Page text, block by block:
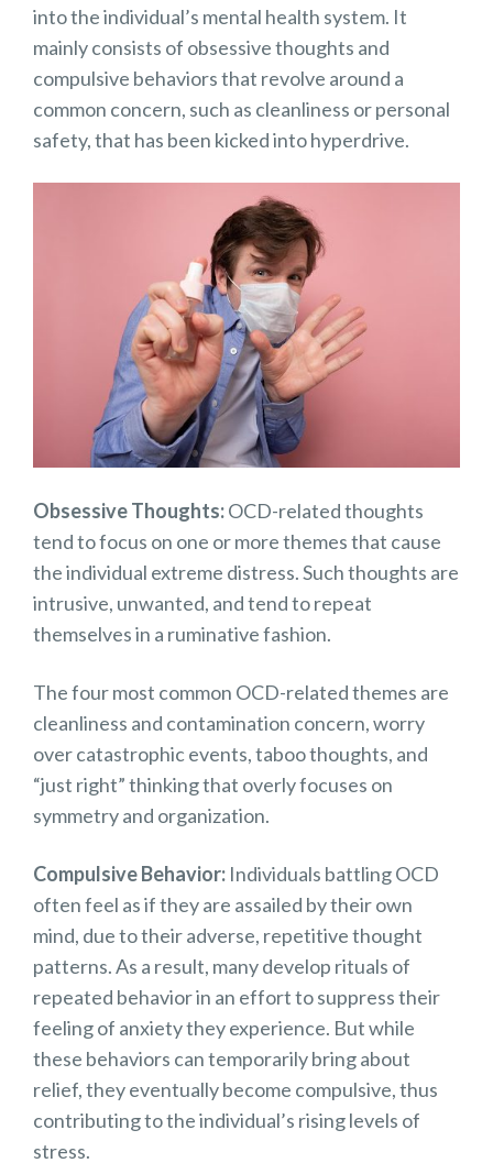
into the individual’s mental health system. It
mainly consists of obsessive thoughts and
compulsive behaviors that revolve around a
common concern, such as cleanliness or personal
safety, that has been kicked into hyperdrive.
Obsessive Thoughts:OCD-related thoughts
tend to focus on one or more themes that cause
the individual extreme distress. Such thoughts are
intrusive, unwanted, and tend to repeat
themselves in a ruminative fashion.
The four most common OCD-related themes are
cleanliness and contamination concern, worry
over catastrophic events, taboo thoughts, and
“just right” thinking that overly focuses on
symmetry and organization.
Compulsive Behavior: Individuals battling OCD
often feel as if they are assailed by their own
mind, due to their adverse, repetitive thought
patterns. As a result, many develop rituals of
repeated behavior in an effort to suppress their
feeling of anxiety they experience. But while
these behaviors can temporarily bring about
relief, they eventually become compulsive, thus
contributing to the individual’s rising levels of
stress.